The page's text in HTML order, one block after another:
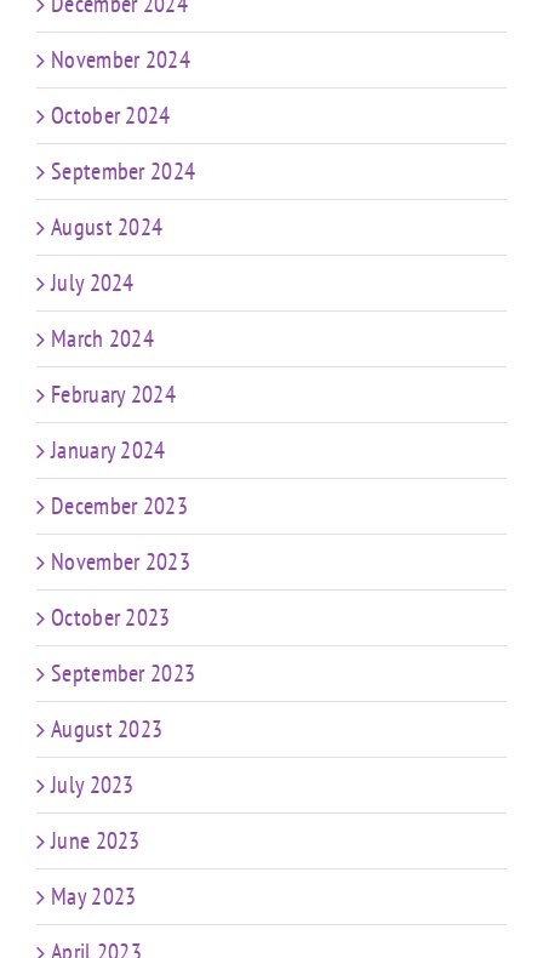
November 2024
October 2024
September 2024
August 2024
July 2024
March 2024
February 2024
January 2024
December 2023
November 2023
October 2023
September 2023
August 2023
July 2023
June 2023
May 2023